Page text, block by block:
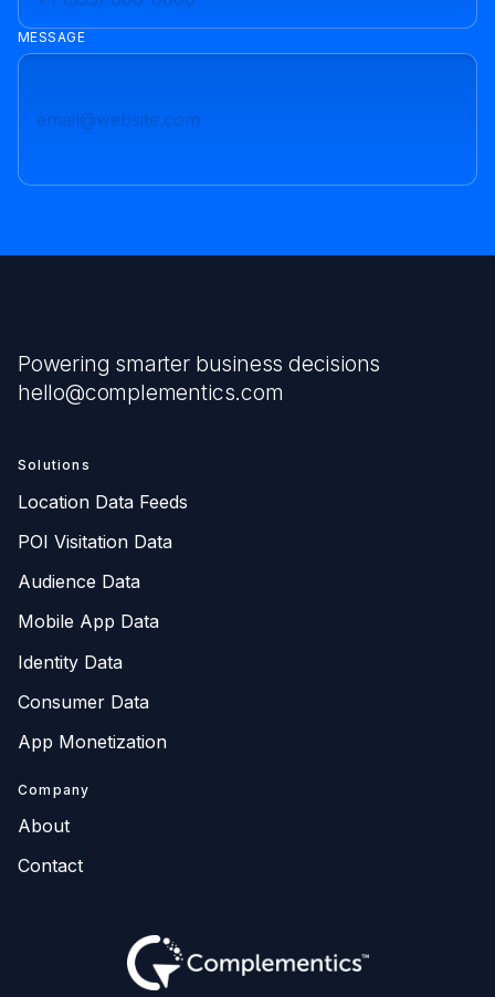
MESSAGE
Powering smarter business decisions
hello@complementics.com
Solutions
Location Data Feeds
POI Visitation Data
Audience Data
Mobile App Data
Identity Data
Consumer Data
App Monetization
Company
About
Contact